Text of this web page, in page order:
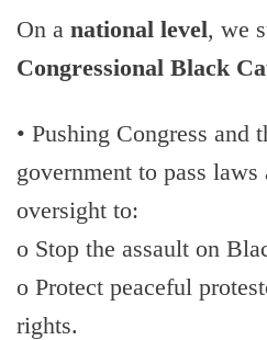
On a national level, we
Congressional Black
• Pushing Congress and
government to pass
oversight to:
o Stop the assault on
o Protect peaceful
rights.